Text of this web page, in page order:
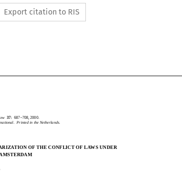
Export citation to RIS
CommonMarketLawReview 37: 687–708,2000.
KluwerLawInternational.PrintedintheNetherlands.
THECOMMUNITARIZATIONOFTHECONFLICTOFLAWSUNDER
THETREATYOFAMSTERDAM
37:
687–708, 2000.